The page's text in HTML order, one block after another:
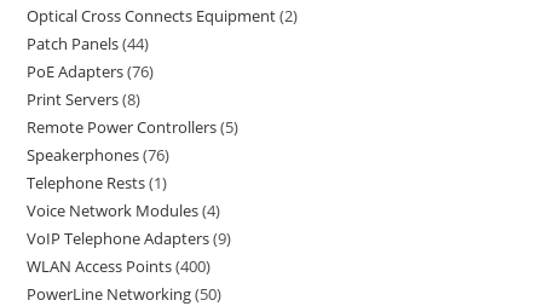
Optical Cross Connects Equipment 2
Patch Panels 44
PoE Adapters 76
Print Servers 8
Remote Power Controllers 5
Speakerphones 76
Telephone Rests 1
Voice Network Modules 4
VoIP Telephone Adapters 9
WLAN Access Points 400
PowerLine Networking 50